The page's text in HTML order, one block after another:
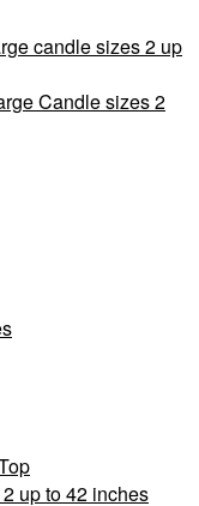
candle sizes 2 up
Candle sizes 2
up to 42 inches